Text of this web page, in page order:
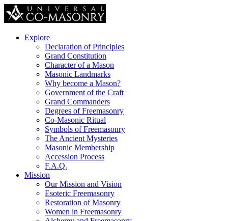
Explore
Declaration of Principles
Grand Constitution
Character of a Mason
Masonic Landmarks
Why become a Mason?
Government of the Craft
Grand Commanders
Degrees of Freemasonry
Co-Masonic Ritual
Symbols of Freemasonry
The Ancient Mysteries
Masonic Membership
Accession Process
F.A.Q.
Mission
Our Mission and Vision
Esoteric Freemasonry
Restoration of Masonry
Women in Freemasonry